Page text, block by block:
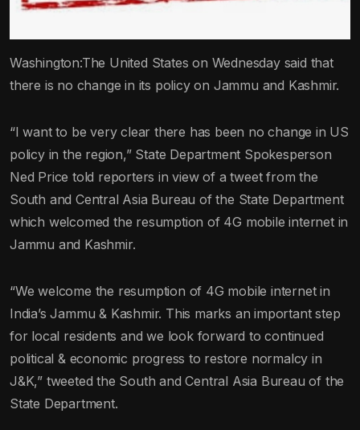
Washington:The United States on Wednesday said that
there is no change in its policy on Jammu and Kashmir.
“I want to be very clear there has been no change in US
policy in the region,” State Department Spokesperson
Ned Price told reporters in view of a tweet from the
South and Central Asia Bureau of the State Department
which welcomed the resumption of 4G mobile internet in
Jammu and Kashmir.
“We welcome the resumption of 4G mobile internet in
India’s Jammu & Kashmir. This marks an important step
for local residents and we look forward to continued
political & economic progress to restore normalcy in
J&K,” tweeted the South and Central Asia Bureau of the
State Department.